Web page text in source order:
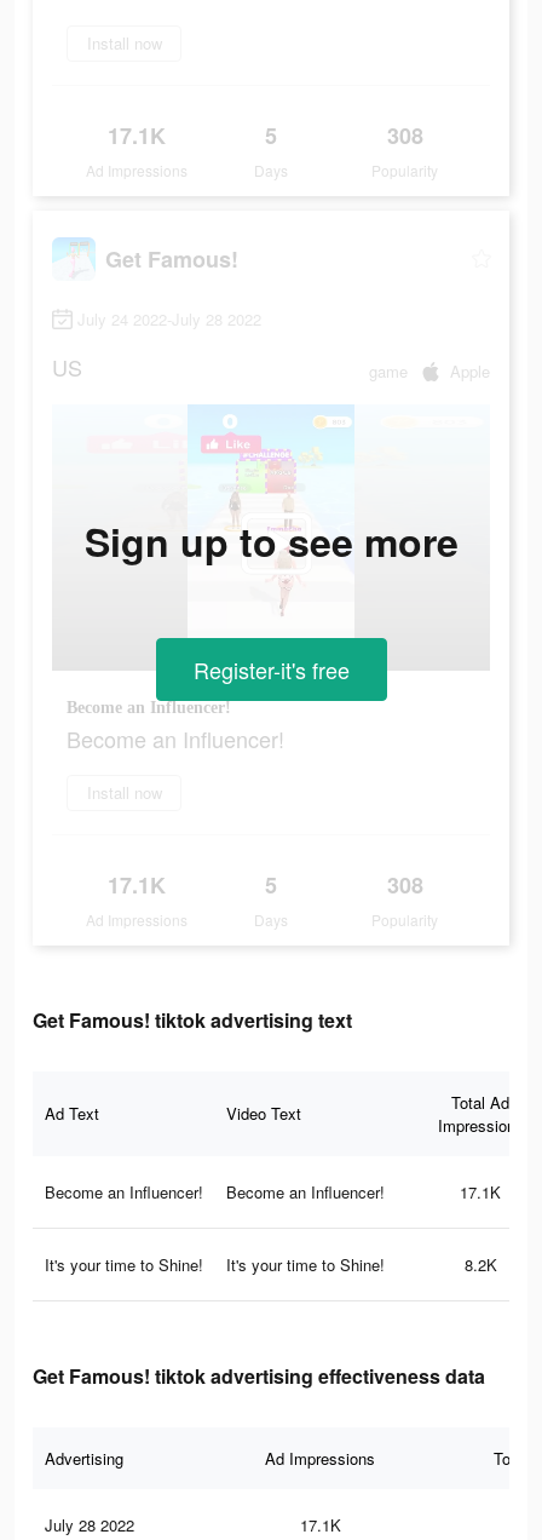
Install now
17.1K
Ad Impressions
5
Days
308
Popularity
Get Famous!
July 24 2022-July 28 2022
US game Apple
Become an Influencer!
Become an Influencer!
Install now
17.1K
Ad Impressions
5
Days
308
Popularity
Sign up to see more
Register-it's free
Get Famous! tiktok advertising text
Ad Text Video Text
Total Ad
Impressions
Become an Influencer! Become an Influencer! 17.1K
It's your time to Shine! It's your time to Shine! 8.2K
Get Famous! tiktok advertising effectiveness data
Advertising Ad Impressions Total
July 28 2022 17.1K